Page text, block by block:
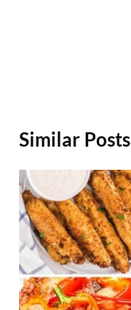
Similar Posts